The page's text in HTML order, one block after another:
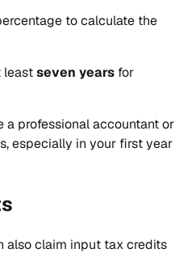
to calculate the
leastseven years for
professional accountant or
especially in your first year
also claim input tax credits